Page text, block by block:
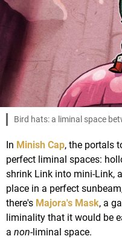
Bird hats: a liminal space
In Minish Cap, the portals
perfect liminal spaces:
shrink Link into mini-Link,
place in a perfect
there's Majora's Mask, a
liminality that it would be
a non-liminal space.